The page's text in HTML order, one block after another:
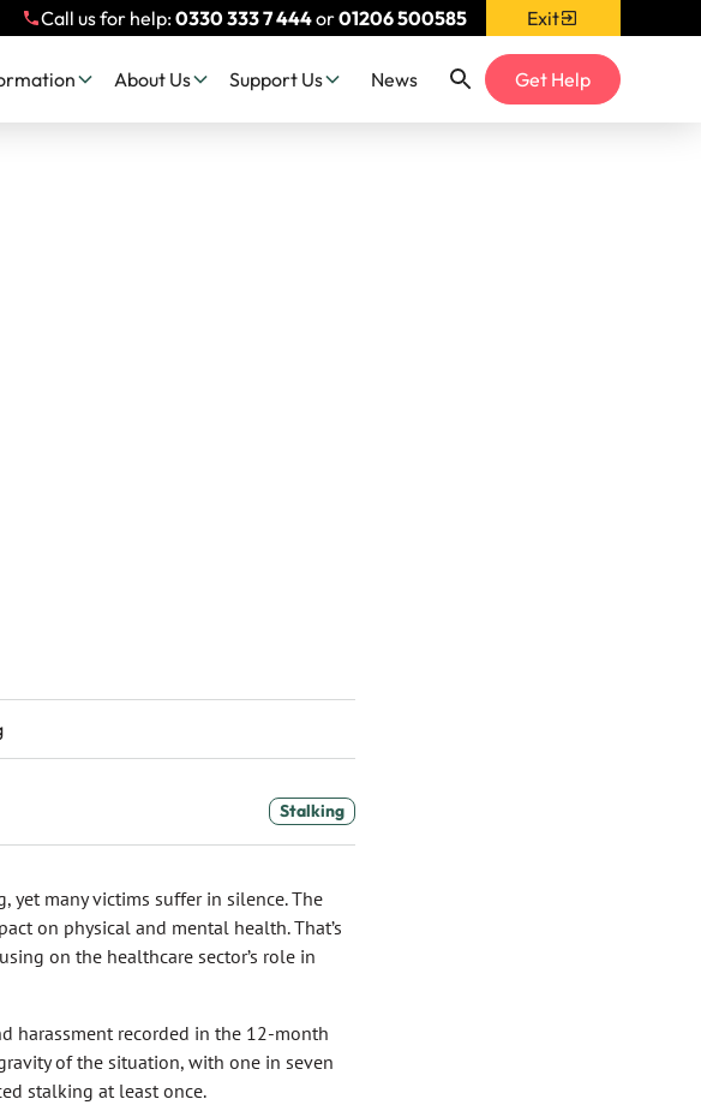
Call us for help:0330 333 7 444or01206 500585 Exit
About Us Support Us News Get Help
Stalking
yet many victims suffer in silence. The
on physical and mental health. That’s
on the healthcare sector’s role in
harassment recorded in the 12-month
of the situation, with one in seven
stalking at least once.